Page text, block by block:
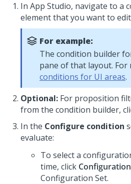
In App Studio, navigate to a
element that you want to
For example:
The condition builder
pane of that layout.
conditions for UI areas.
Optional: For proposition
from the condition builder,
In the Configure condition
evaluate:
To select a
time, click
Configuration Set.